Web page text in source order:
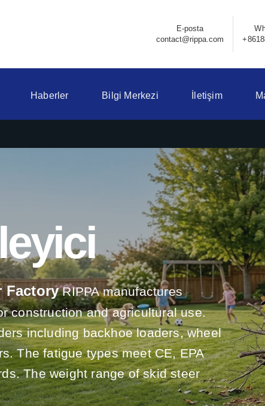
E-posta
contact@rippa.com
Haberler Bilgi Merkezi İletişim
Factory RIPPA manufactures
construction and agricultural use.
including backhoe loaders, wheel
The fatigue types meet CE, EPA
The weight range of skid steer